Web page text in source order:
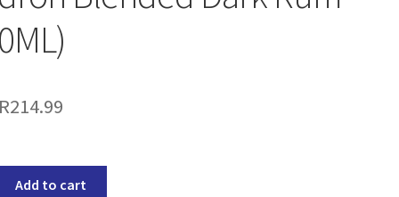
R214.99
Add to cart